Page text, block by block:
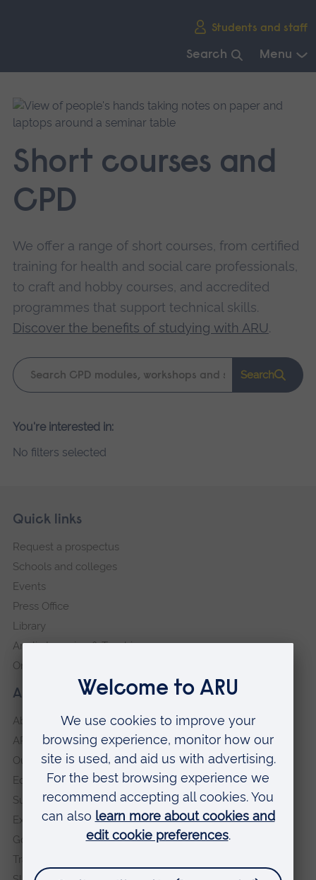
Students and staff
Search Menu
main
navigation.
Short courses and
CPD
We offer a range of short courses, from certified
training for health and social care professionals,
to craft and hobby courses, and accredited
programmes that support technical skills.
Discover the benefits of studying with ARU.
Keyword
search
Search
Please
search
You're interested in:
No filters selected
Footer
Skip
navigation
About our University
About
ARU in the community
Our vision and values
Equity, Diversity and Inclusion
Sustainability
Explore ARU
Governance, policies and procedures
Transparency return
Quick links
Request a prospectus
Schools and colleges
Events
Press Office
Library
Anglia Learning & Teaching
Online payment portal